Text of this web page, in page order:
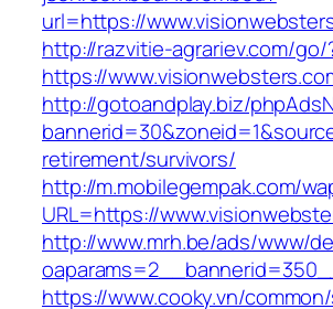
url=https://
http://razvitie-agrariev.com/go/
https://
http://gotoandplay.biz/
retirement/survivors/
http://m.mobilegempak.com/
URL=https://
http://www.mrh.be/ads/www/
https://www.cooky.vn/